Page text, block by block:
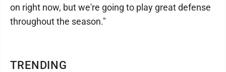
TRENDING
on right now, but we're going to play great defense
throughout the season."